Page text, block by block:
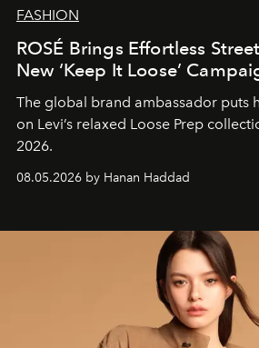
FASHION
ROSÉ Brings Effortless
New ‘Keep It Loose’
The global brand ambassador puts
on Levi’s relaxed Loose Prep
2026.
08.05.2026 by Hanan Haddad